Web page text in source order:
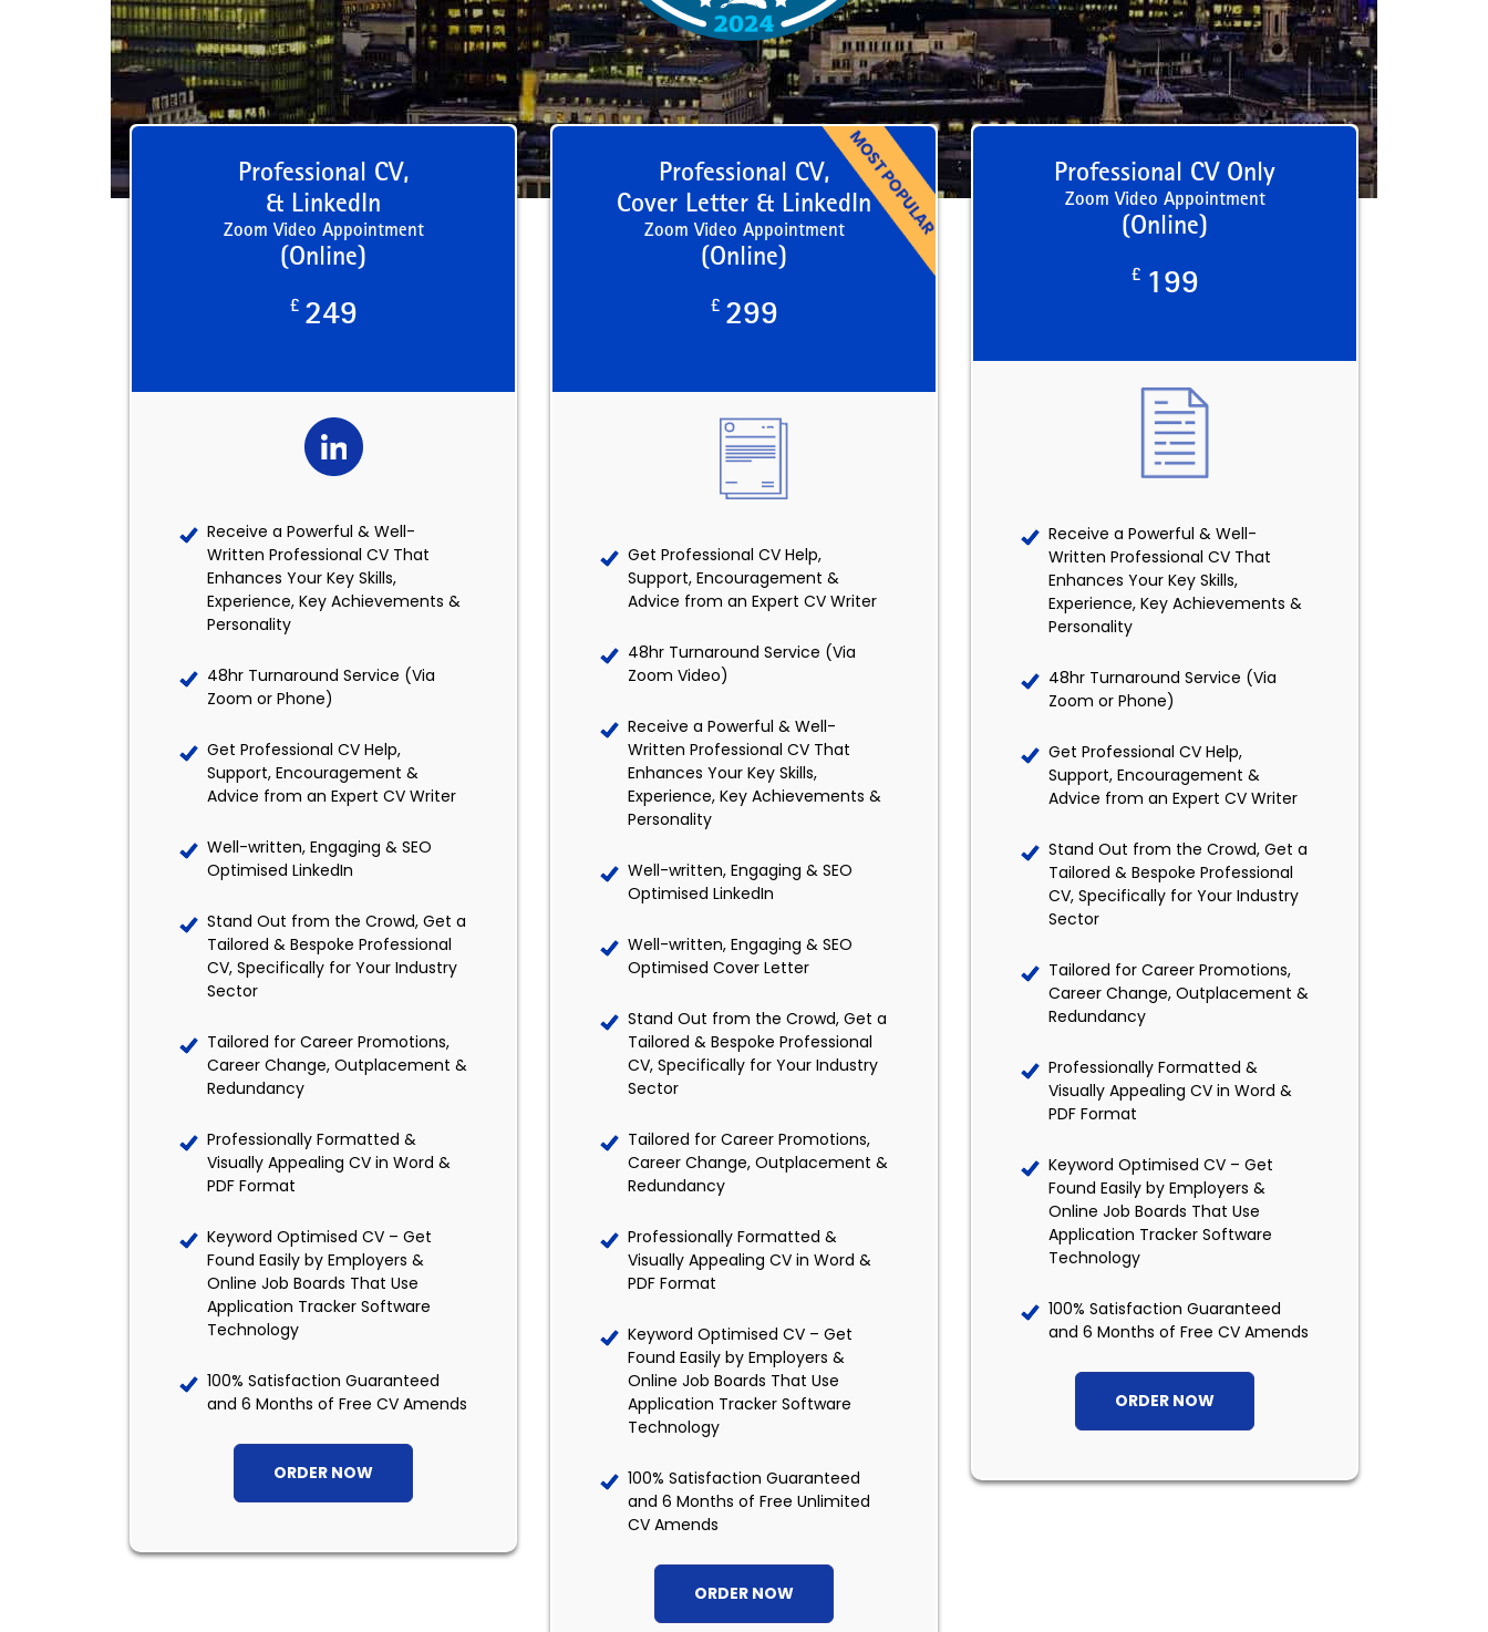
Professional CV,
& LinkedIn
Zoom Video Appointment
(Online)
£ 249
Receive a Powerful & Well-
Written Professional CV That
Enhances Your Key Skills,
Experience, Key Achievements &
Personality
48hr Turnaround Service (Via
Zoom or Phone)
Get Professional CV Help,
Support, Encouragement &
Advice from an Expert CV Writer
Well-written, Engaging & SEO
Optimised LinkedIn
Stand Out from the Crowd, Get a
Tailored & Bespoke Professional
CV, Specifically for Your Industry
Sector
Tailored for Career Promotions,
Career Change, Outplacement &
Redundancy
Professionally Formatted &
Visually Appealing CV in Word &
PDF Format
Keyword Optimised CV – Get
Found Easily by Employers &
Online Job Boards That Use
Application Tracker Software
Technology
100% Satisfaction Guaranteed
and 6 Months of Free CV Amends
ORDER NOW
Professional CV,
Cover Letter & LinkedIn
Zoom Video Appointment
(Online)
£ 299
Get Professional CV Help,
Support, Encouragement &
Advice from an Expert CV Writer
48hr Turnaround Service (Via
Zoom Video)
Receive a Powerful & Well-
Written Professional CV That
Enhances Your Key Skills,
Experience, Key Achievements &
Personality
Well-written, Engaging & SEO
Optimised LinkedIn
Well-written, Engaging & SEO
Optimised Cover Letter
Stand Out from the Crowd, Get a
Tailored & Bespoke Professional
CV, Specifically for Your Industry
Sector
Tailored for Career Promotions,
Career Change, Outplacement &
Redundancy
Professionally Formatted &
Visually Appealing CV in Word &
PDF Format
Keyword Optimised CV – Get
Found Easily by Employers &
Online Job Boards That Use
Application Tracker Software
Technology
100% Satisfaction Guaranteed
and 6 Months of Free Unlimited
CV Amends
ORDER NOW
Professional CV Only
Zoom Video Appointment
(Online)
£ 199
Receive a Powerful & Well-
Written Professional CV That
Enhances Your Key Skills,
Experience, Key Achievements &
Personality
48hr Turnaround Service (Via
Zoom or Phone)
Get Professional CV Help,
Support, Encouragement &
Advice from an Expert CV Writer
Stand Out from the Crowd, Get a
Tailored & Bespoke Professional
CV, Specifically for Your Industry
Sector
Tailored for Career Promotions,
Career Change, Outplacement &
Redundancy
Professionally Formatted &
Visually Appealing CV in Word &
PDF Format
Keyword Optimised CV – Get
Found Easily by Employers &
Online Job Boards That Use
Application Tracker Software
Technology
100% Satisfaction Guaranteed
and 6 Months of Free CV Amends
ORDER NOW